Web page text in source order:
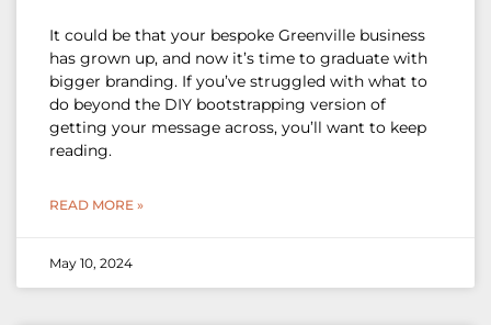
It could be that your bespoke Greenville business
has grown up, and now it’s time to graduate with
bigger branding. If you’ve struggled with what to
do beyond the DIY bootstrapping version of
getting your message across, you’ll want to keep
reading.
READ MORE »
May 10, 2024